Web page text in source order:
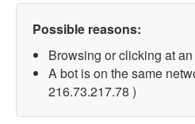
Possible reasons:
Browsing or clicking at
A bot is on the same
216.73.217.78 )